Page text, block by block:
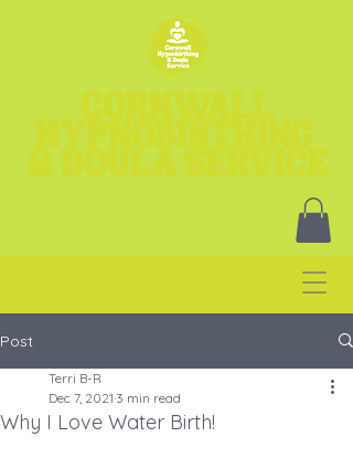
Post
Why I Love Water Birth!
Terri B-R
Dec 7, 2021 3 min read